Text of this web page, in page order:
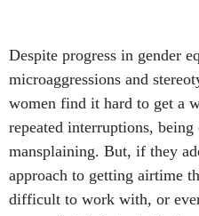
Despite progress in gender
microaggressions and
women find it hard to get a
repeated interruptions,
mansplaining. But, if they
approach to getting airtime
difficult to work with, or